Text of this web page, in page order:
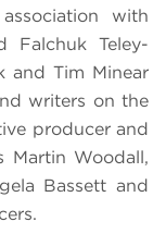
with
Falchuk Teley-
and Tim Minear
writers on the
producer and
Martin Woodall,
Bassett and